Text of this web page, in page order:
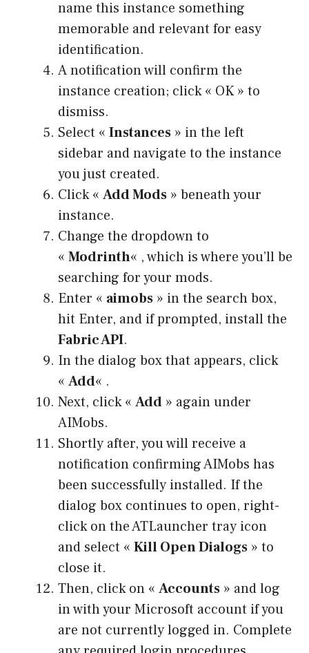
name this instance something
memorable and relevant for easy
identification.
A notification will confirm the
instance creation; click « OK » to
dismiss.
Select « Instances » in the left
sidebar and navigate to the instance
you just created.
Click « Add Mods » beneath your
instance.
Change the dropdown to
« Modrinth« , which is where you’ll be
searching for your mods.
Enter « aimobs » in the search box,
hit Enter, and if prompted, install the
Fabric API.
In the dialog box that appears, click
« Add« .
Next, click « Add » again under
AIMobs.
Shortly after, you will receive a
notification confirming AIMobs has
been successfully installed. If the
dialog box continues to open, right-
click on the ATLauncher tray icon
and select « Kill Open Dialogs » to
close it.
Then, click on « Accounts » and log
in with your Microsoft account if you
are not currently logged in. Complete